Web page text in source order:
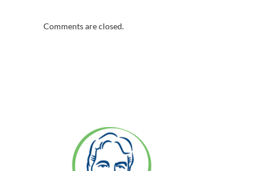
Comments are closed.